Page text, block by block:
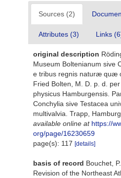
Sources (2)
Attributes (3) Links
original description
Museum Boltenianum sive
e tribus regnis naturæ quæ
Fried Bolten, M. D. p. d.
physicus Hamburgensis.
Conchylia sive Testacea
multivalvia. Trapp,
available online at https://
org/page/16230659
page(s): 117 [details]
basis of record Bouchet,
Revision of the Northeast